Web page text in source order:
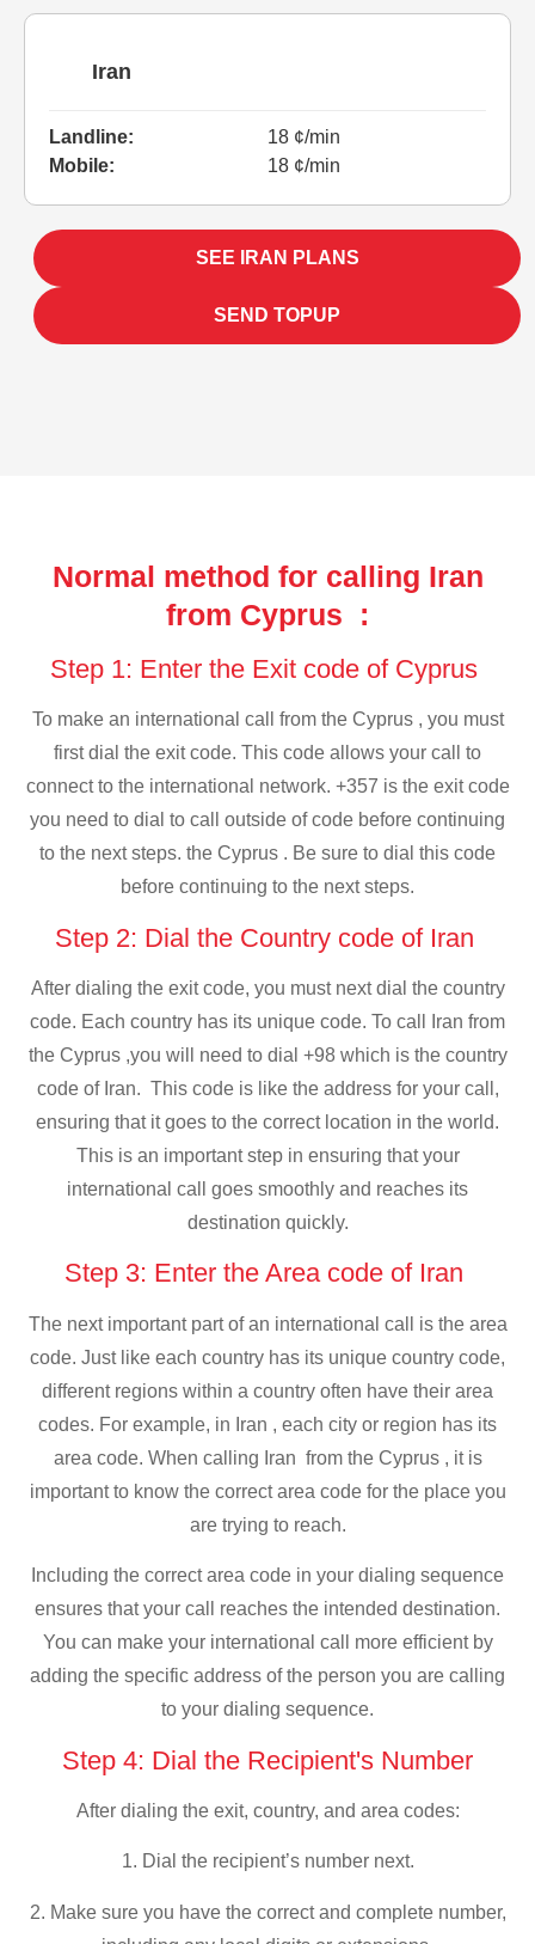
Iran
Landline:
18 ¢/min
Mobile:
18 ¢/min
SEE IRAN PLANS
SEND TOPUP
Normal method for calling Iran
from Cyprus :
Step 1: Enter the Exit code of Cyprus
To make an international call from the Cyprus , you must
first dial the exit code. This code allows your call to
connect to the international network. +357 is the exit code
you need to dial to call outside of code before continuing
to the next steps. the Cyprus . Be sure to dial this code
before continuing to the next steps.
Step 2: Dial the Country code of Iran
After dialing the exit code, you must next dial the country
code. Each country has its unique code. To call Iran from
the Cyprus ,you will need to dial +98 which is the country
code of Iran. This code is like the address for your call,
ensuring that it goes to the correct location in the world.
This is an important step in ensuring that your
international call goes smoothly and reaches its
destination quickly.
Step 3: Enter the Area code of Iran
The next important part of an international call is the area
code. Just like each country has its unique country code,
different regions within a country often have their area
codes. For example, in Iran , each city or region has its
area code. When calling Iran from the Cyprus , it is
important to know the correct area code for the place you
are trying to reach.
Including the correct area code in your dialing sequence
ensures that your call reaches the intended destination.
You can make your international call more efficient by
adding the specific address of the person you are calling
to your dialing sequence.
Step 4: Dial the Recipient's Number
After dialing the exit, country, and area codes:
1. Dial the recipient’s number next.
2. Make sure you have the correct and complete number,